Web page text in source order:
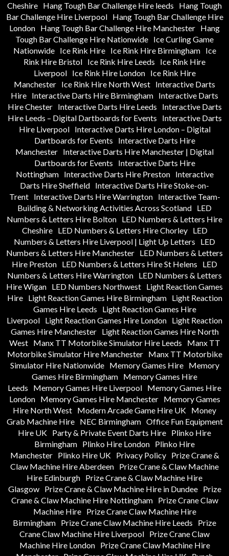
Cheshire Hang Tough Bar Challenge Hire leeds
Hang Tough
Bar Challenge Hire Liverpool
Hang Tough Bar Challenge Hire
London Hang Tough Bar Challenge Hire Manchester Hang
Tough Bar Challenge Hire Nationwide Ice Curling Game
Nationwide
Ice Rink Hire Ice Rink Hire Birmingham
Ice
Rink Hire Bristol Ice Rink Hire Leeds
Ice Rink Hire
Liverpool
Ice Rink Hire London
Ice Rink Hire
Manchester Ice Rink Hire North West Interactive Darts
Hire Interactive Darts Hire Birmingham Interactive Darts
Hire Chester
Interactive Darts Hire Leeds
Interactive Darts
Hire Leeds – Digital Dartboards for Events
Interactive Darts
Hire Liverpool
Interactive Darts Hire London – Digital
Dartboards for Events
Interactive Darts Hire
Manchester Interactive Darts Hire Manchester | Digital
Dartboards for Events
Interactive Darts Hire
Nottingham
Interactive Darts Hire Preston
Interactive
Darts Hire Sheffield Interactive Darts Hire Stoke-on-
Trent
Interactive Darts Hire Warrington
Interactive Team-
Building & Networking Activities Across Scotland LED
Numbers & Letters Hire Bolton LED Numbers & Letters Hire
Cheshire
LED Numbers & Letters Hire Chorley
LED
Numbers & Letters Hire Liverpool | Light Up Letters
LED
Numbers & Letters Hire Manchester LED Numbers & Letters
Hire Preston LED Numbers & Letters Hire St Helens
LED
Numbers & Letters Hire Warrington LED Numbers & Letters
Hire Wigan LED Numbers Northwest Light Reaction Games
Hire
Light Reaction Games Hire Birmingham
Light Reaction
Games Hire Leeds
Light Reaction Games Hire
Liverpool Light Reaction Games Hire London Light Reaction
Games Hire Manchester
Light Reaction Games Hire North
West
Manx TT Motorbike Simulator Hire Leeds
Manx TT
Motorbike Simulator Hire Manchester
Manx TT Motorbike
Simulator Hire Nationwide
Memory Games Hire
Memory
Games Hire Birmingham Memory Games Hire
Leeds
Memory Games Hire Liverpool Memory Games Hire
London
Memory Games Hire Manchester
Memory Games
Hire North West Modern Arcade Game Hire UK Money
Grab Machine Hire
NEC Birmingham Office Fun Equipment
Hire UK Party & Private Event Darts Hire Plinko Hire
Birmingham Plinko Hire London Plinko Hire
Manchester
Plinko Hire UK Privacy Policy
Prize Crane &
Claw Machine Hire Aberdeen Prize Crane & Claw Machine
Hire Edinburgh Prize Crane & Claw Machine Hire
Glasgow
Prize Crane & Claw Machine Hire in Dundee
Prize
Crane & Claw Machine Hire Nottingham
Prize Crane Claw
Machine Hire
Prize Crane Claw Machine Hire
Birmingham Prize Crane Claw Machine Hire Leeds
Prize
Crane Claw Machine Hire Liverpool Prize Crane Claw
Machine Hire London
Prize Crane Claw Machine Hire